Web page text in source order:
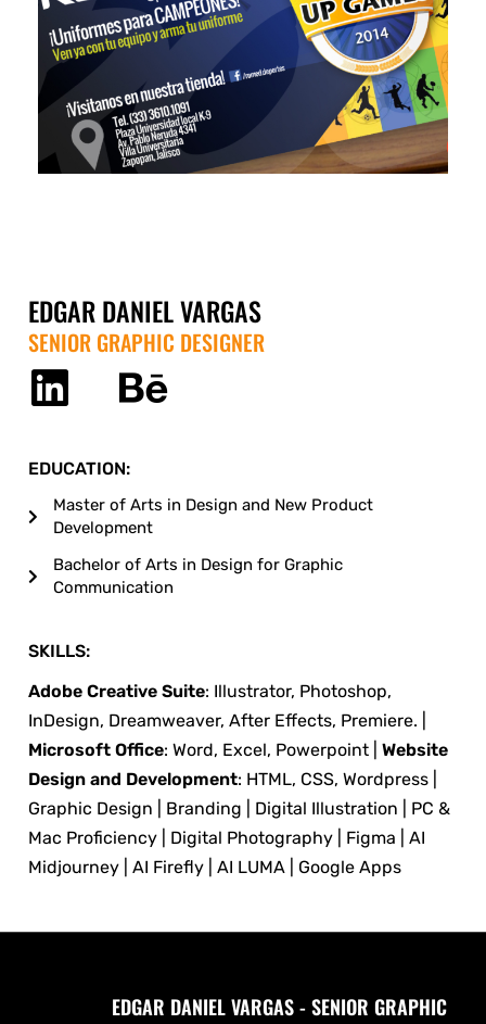
EDGAR DANIEL VARGAS
SENIOR GRAPHIC DESIGNER
EDUCATION:
Master of Arts in Design and New Product
Development
Bachelor of Arts in Design for Graphic
Communication
SKILLS:
Adobe Creative Suite: Illustrator, Photoshop,
InDesign, Dreamweaver, After Effects, Premiere. |
Microsoft Office: Word, Excel, Powerpoint |
Website
Design and Development: HTML, CSS, Wordpress |
Graphic Design | Branding | Digital Illustration | PC &
Mac Proficiency | Digital Photography | Figma | AI
Midjourney | AI Firefly | AI LUMA | Google Apps
EDGAR DANIEL VARGAS - SENIOR GRAPHIC